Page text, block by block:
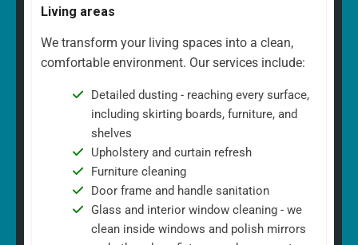
Living areas
We transform your living spaces into a clean,
comfortable environment. Our services include:
Detailed dusting - reaching every surface,
including skirting boards, furniture, and
shelves
Upholstery and curtain refresh
Furniture cleaning
Door frame and handle sanitation
Glass and interior window cleaning - we
clean inside windows and polish mirrors